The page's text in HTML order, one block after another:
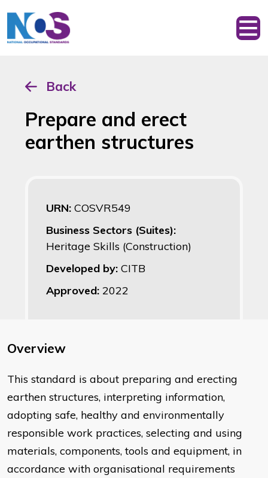
Back
Prepare and erect
earthen structures
URN: COSVR549
Business Sectors (Suites):
Heritage Skills (Construction)
Developed by: CITB
Approved: 2022
Overview
This standard is about preparing and erecting
earthen structures, interpreting information,
adopting safe, healthy and environmentally
responsible work practices, selecting and using
materials, components, tools and equipment, in
accordance with organisational requirements